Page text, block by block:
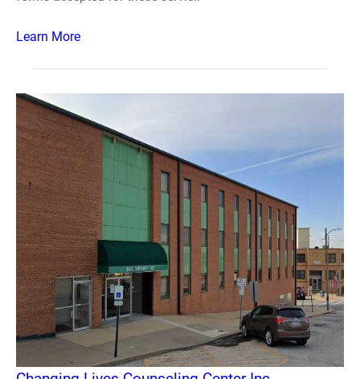
Learn More